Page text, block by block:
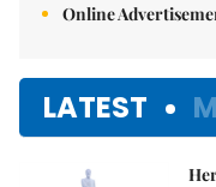
Online
LATEST